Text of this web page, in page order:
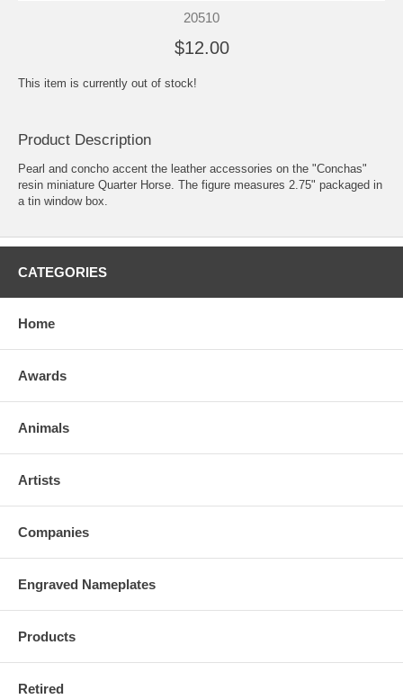
20510
$12.00
This item is currently out of stock!
Product Description
Pearl and concho accent the leather accessories on the "Conchas"
resin miniature Quarter Horse. The figure measures 2.75" packaged in
a tin window box.
CATEGORIES
Home
Awards
Animals
Artists
Companies
Engraved Nameplates
Products
Retired